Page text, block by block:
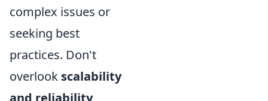
complex issues or
seeking best
practices. Don't
overlook scalability
and reliability